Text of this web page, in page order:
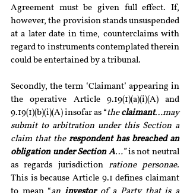
Agreement must be given full effect. If,
however, the provision stands unsuspended
at a later date in time, counterclaims with
regard to instruments contemplated therein
could be entertained by a tribunal.
Secondly, the term ‘Claimant’ appearing in
the operative Article 9.19(1)(a)(i)(A) and
9.19(1)(b)(i)(A) insofar as “the claimant…may
submit to arbitration under this Section a
claim that the respondent has breached an
obligation under Section A…” is not neutral
as regards jurisdiction
This is because Article 9.1 defines claimant